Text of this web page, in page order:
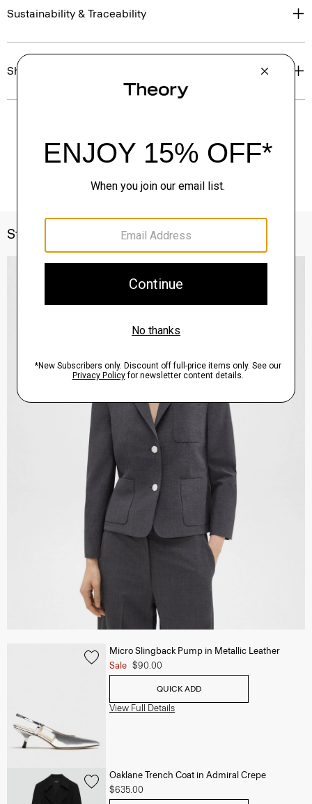
Sustainability & Traceability
Shipping, Returns & Exchanges
Style With
Micro Slingback Pump in Metallic Leather
Sale $90.00
QUICK ADD
View Full Details
Oaklane Trench Coat in Admiral Crepe
$635.00